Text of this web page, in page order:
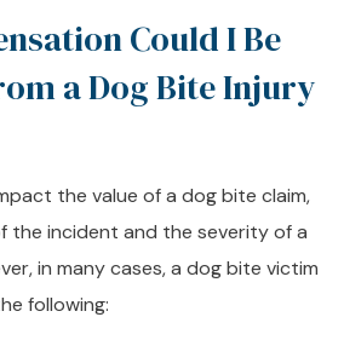
Could I Be
a Dog Bite Injury
the value of a dog bite claim,
the incident and the severity of a
in many cases, a dog bite victim
following: